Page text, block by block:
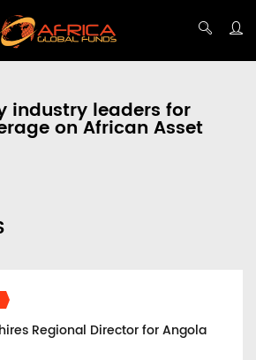
industry leaders for
on African Asset
Regional Director for Angola